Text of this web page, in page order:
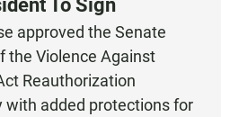
To Sign
approved the Senate
the Violence Against
Reauthorization
with added protections for